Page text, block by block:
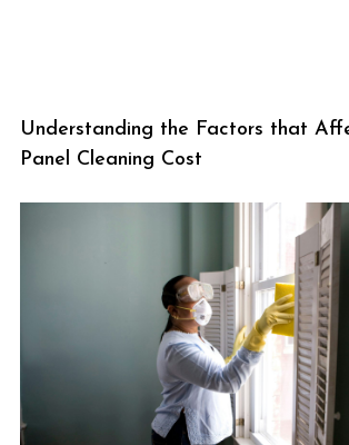
Understanding the Factors that
Panel Cleaning Cost